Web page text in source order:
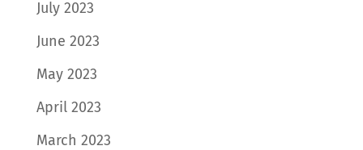
July 2023
June 2023
May 2023
April 2023
March 2023